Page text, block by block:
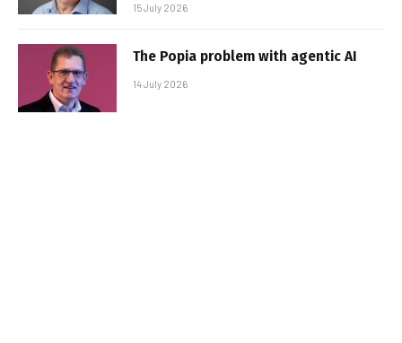
15 July 2026
The Popia problem with agentic AI
14 July 2026